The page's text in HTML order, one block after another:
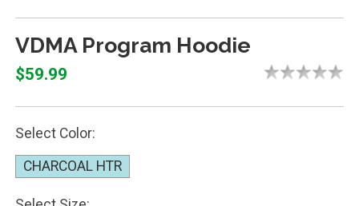
VDMA Program Hoodie
$59.99
Select Color:
CHARCOAL HTR